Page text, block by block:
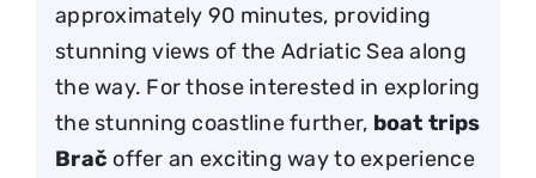
approximately 90 minutes, providing
stunning views of the Adriatic Sea along
the way. For those interested in exploring
the stunning coastline further, boat trips
Brač offer an exciting way to experience